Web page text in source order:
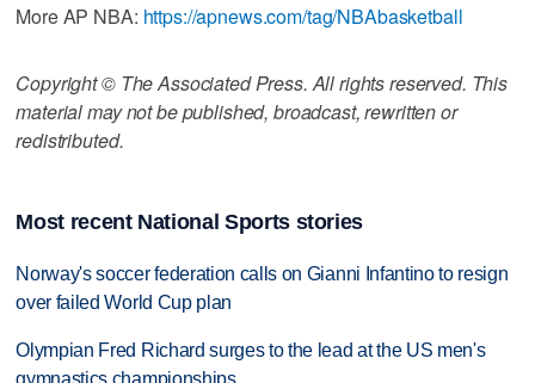
More AP NBA: https://apnews.com/tag/NBAbasketball
Copyright © The Associated Press. All rights reserved. This
material may not be published, broadcast, rewritten or
redistributed.
Most recent National Sports stories
Norway's soccer federation calls on Gianni Infantino to resign
over failed World Cup plan
Olympian Fred Richard surges to the lead at the US men's